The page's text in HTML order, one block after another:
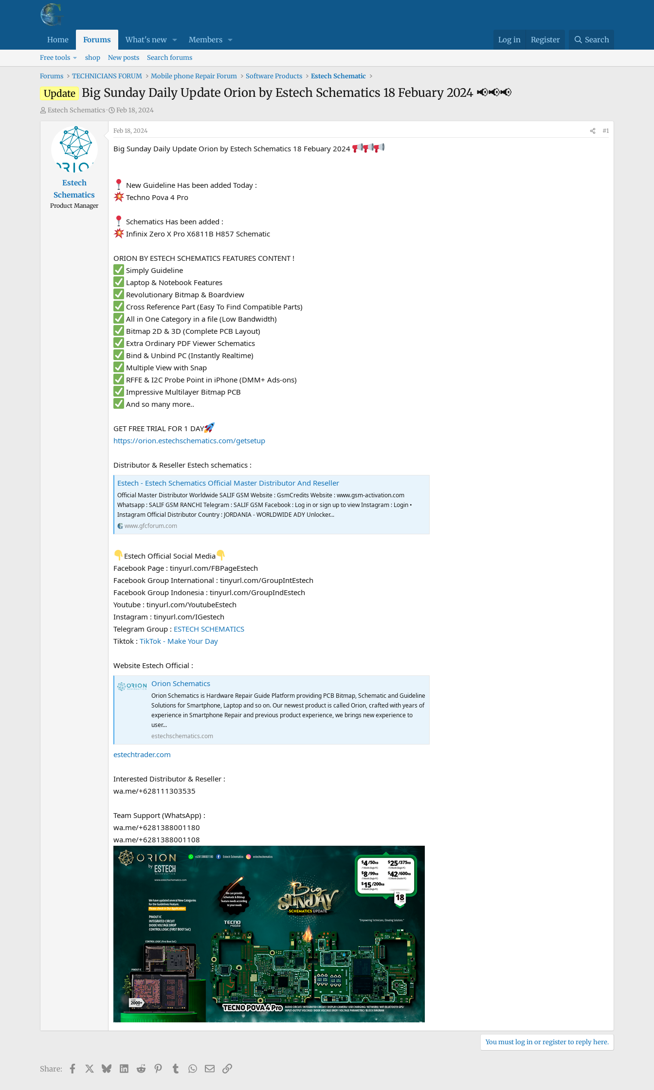
Home Forums What's new Members Log in Register Search
Free tools shop New posts Search forums
Forums TECHNICIANS FORUM Mobile phone Repair Forum Software Products Estech Schematic
Update Big Sunday Daily Update Orion by Estech Schematics 18 Febuary 2024 📢📢📢
T
Estech Schematics
S
t
a
t
t
e
Feb 18, 2024
Estech
Schematics
Product Manager
Feb 18, 2024 #1
Big Sunday Daily Update Orion by Estech Schematics 18 Febuary 2024
New Guideline Has been added Today :
Techno Pova 4 Pro
Schematics Has been added :
Infinix Zero X Pro X6811B H857 Schematic
ORION BY ESTECH SCHEMATICS FEATURES CONTENT !
Simply Guideline
Laptop & Notebook Features
Revolutionary Bitmap & Boardview
Cross Reference Part (Easy To Find Compatible Parts)
All in One Category in a file (Low Bandwidth)
Bitmap 2D & 3D (Complete PCB Layout)
Extra Ordinary PDF Viewer Schematics
Bind & Unbind PC (Instantly Realtime)
Multiple View with Snap
RFFE & I2C Probe Point in iPhone (DMM+ Ads-ons)
Impressive Multilayer Bitmap PCB
And so many more..
GET FREE TRIAL FOR 1 DAY
https://orion.estechschematics.com/getsetup
Distributor & Reseller Estech schematics :
Estech - Estech Schematics Official Master Distributor And Reseller
Official Master Distributor Worldwide SALIF GSM Website : GsmCredits Website : www.gsm-activation.com
Whatsapp : SALIF GSM RANCHI Telegram : SALIF GSM Facebook : Log in or sign up to view Instagram : Login •
Instagram Official Distributor Country : JORDANIA - WORLDWIDE ADY Unlocker...
www.gfcforum.com
Estech Official Social Media
Facebook Page : tinyurl.com/FBPageEstech
Facebook Group International : tinyurl.com/GroupIntEstech
Facebook Group Indonesia : tinyurl.com/GroupIndEstech
Youtube : tinyurl.com/YoutubeEstech
Instagram : tinyurl.com/IGestech
Telegram Group : ESTECH SCHEMATICS
Tiktok : TikTok - Make Your Day
Website Estech Official :
Orion Schematics
Orion Schematics is Hardware Repair Guide Platform providing PCB Bitmap, Schematic and Guideline
Solutions for Smartphone, Laptop and so on. Our newest product is called Orion, crafted with years of
experience in Smartphone Repair and previous product experience, we brings new experience to
user...
estechschematics.com
estechtrader.com
Interested Distributor & Reseller :
wa.me/+628111303535
Team Support (WhatsApp) :
wa.me/+6281388001180
wa.me/+6281388001108
You must log in or register to reply here.
Share: FacebookBlueskyLinkedIn
Reddit PinterestTumblrWhatsApp
EmailLink